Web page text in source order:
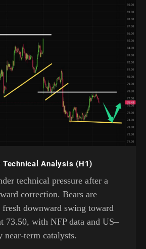
Technical Analysis (H1)
technical pressure after a
correction. Bears are
downward swing toward
73.50, with NFP data and US–
near-term catalysts.